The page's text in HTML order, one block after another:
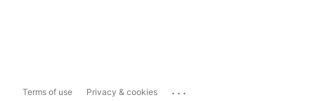
Terms of use Privacy & cookies ...